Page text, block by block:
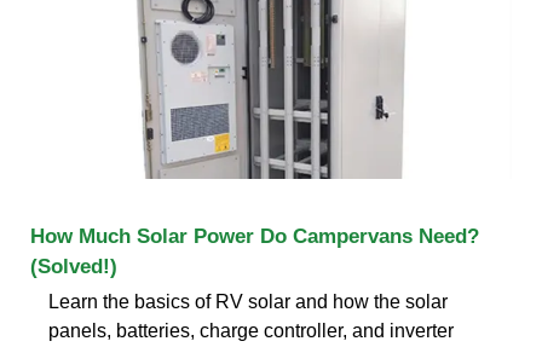
How Much Solar Power Do Campervans Need?
(Solved!)
Learn the basics of RV solar and how the solar
panels, batteries, charge controller, and inverter